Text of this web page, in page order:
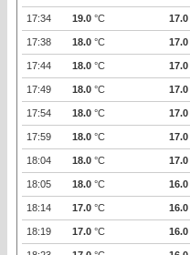
17:34 19.0 °C 17.0
17:38 18.0 °C 17.0
17:44 18.0 °C 17.0
17:49 18.0 °C 17.0
17:54 18.0 °C 17.0
17:59 18.0 °C 17.0
18:04 18.0 °C 17.0
18:05 18.0 °C 16.0
18:14 17.0 °C 16.0
18:19 17.0 °C 16.0